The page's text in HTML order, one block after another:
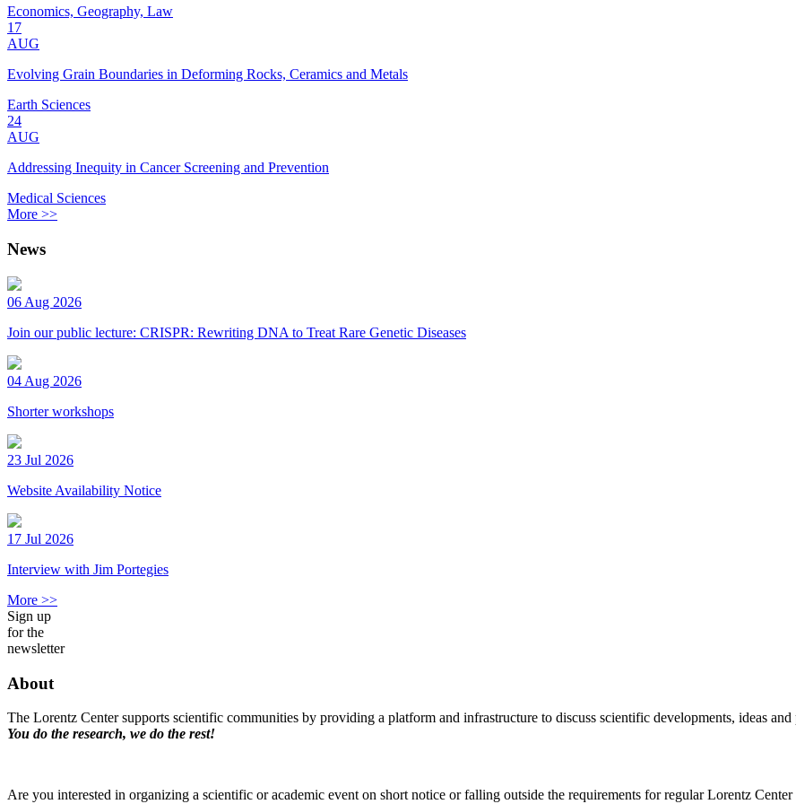
Economics, Geography, Law
17
AUG
Evolving Grain Boundaries in Deforming Rocks, Ceramics and Metals
Earth Sciences
24
AUG
Addressing Inequity in Cancer Screening and Prevention
Medical Sciences
More >>
News
06 Aug 2026
Join our public lecture: CRISPR: Rewriting DNA to Treat Rare Genetic Diseases
04 Aug 2026
Shorter workshops
23 Jul 2026
Website Availability Notice
17 Jul 2026
Interview with Jim Portegies
More >>
Sign up
for the
newsletter
About
The Lorentz Center supports scientific communities by providing a platform and infrastructure to discuss scientific developments, ideas and
You do the research, we do the rest!
Are you interested in organizing a scientific or academic event on short notice or falling outside the requirements for regular Lorentz